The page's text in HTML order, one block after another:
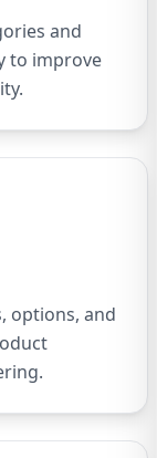
and
to improve
options, and